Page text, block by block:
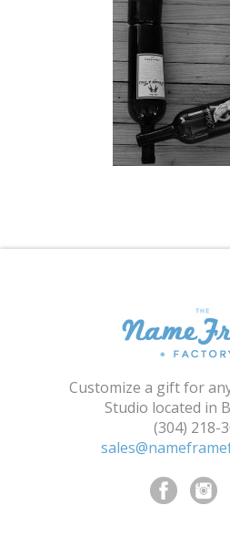
Shopping Cart
Customize a gift for
Studio located in
(304) 218-